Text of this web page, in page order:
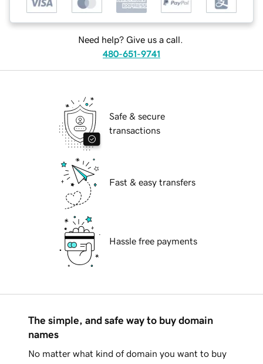
Need help? Give us a call.
480-651-9741
Safe & secure
transactions
Fast & easy transfers
Hassle free payments
The simple, and safe way to buy domain
names
No matter what kind of domain you want to buy